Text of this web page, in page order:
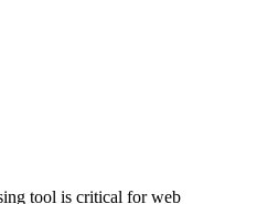
tool is critical for web